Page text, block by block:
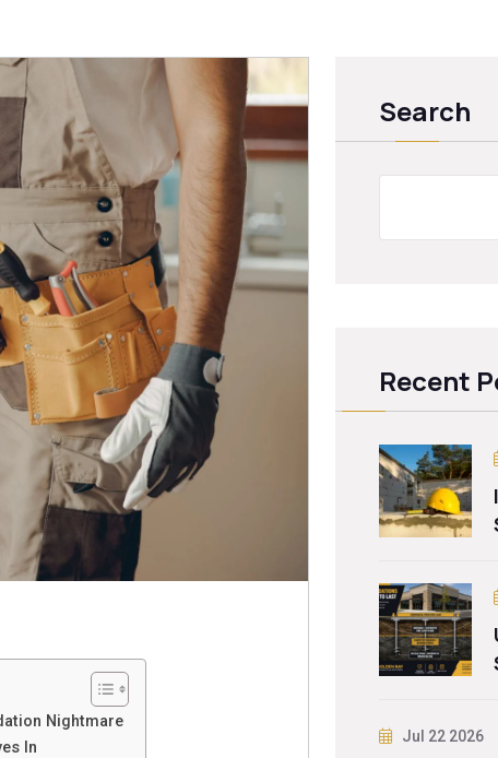
Nightmare
In
Search
Recent
Jul 22 2026